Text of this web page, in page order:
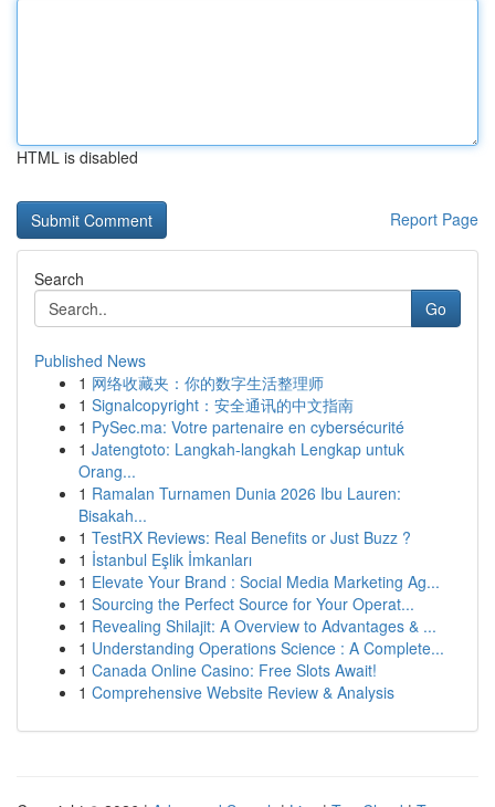
HTML is disabled
Report Page
Search
Go
Published News
1 网络收藏夹：你的数字生活整理师
1 Signalcopyright：安全通讯的中文指南
1 PySec.ma: Votre partenaire en cybersécurité
1 Jatengtoto: Langkah-langkah Lengkap untuk
Orang...
1 Ramalan Turnamen Dunia 2026 Ibu Lauren:
Bisakah...
1 TestRX Reviews: Real Benefits or Just Buzz ?
1 İstanbul Eşlik İmkanları
1 Elevate Your Brand : Social Media Marketing Ag...
1 Sourcing the Perfect Source for Your Operat...
1 Revealing Shilajit: A Overview to Advantages & ...
1 Understanding Operations Science : A Complete...
1 Canada Online Casino: Free Slots Await!
1 Comprehensive Website Review & Analysis